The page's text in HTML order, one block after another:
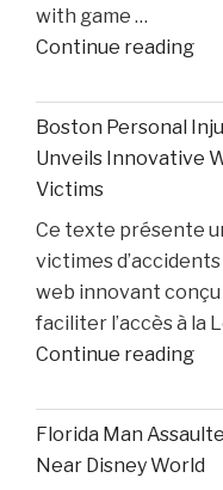
with game …
Continue reading
Boston Personal
Unveils Innovative
Victims
Ce texte présente
victimes d’accidents
web innovant
faciliter l’accès à la
Continue reading
Dino
Florida Man
Near Disney World